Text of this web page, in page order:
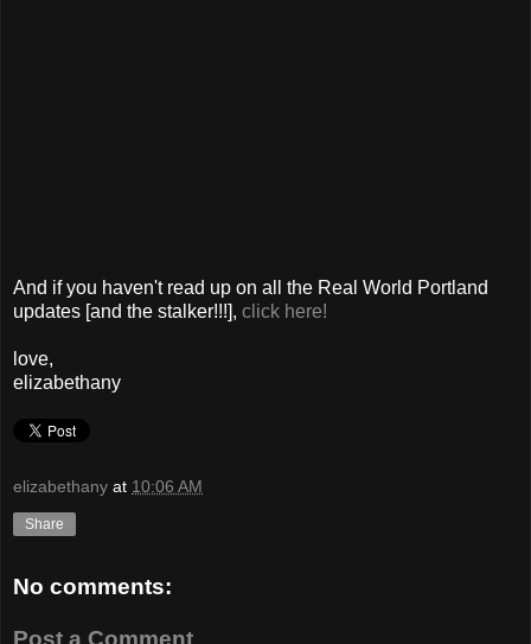
And if you haven't read up on all the Real World Portland
updates [and the stalker!!!], click here!
love,
elizabethany
elizabethany at 10:06 AM
Share
No comments:
Post a Comment